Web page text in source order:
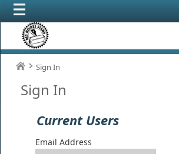
Sign In
Sign In
Current Users
Email Address